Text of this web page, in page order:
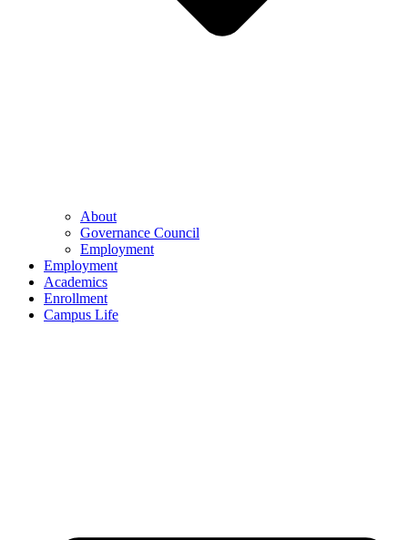
About
Governance Council
Employment
Employment
Academics
Enrollment
Campus Life